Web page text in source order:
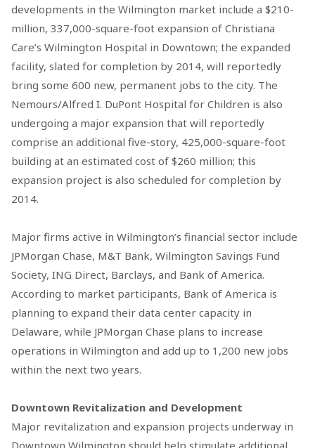
developments in the Wilmington market include a $210-
million, 337,000-square-foot expansion of Christiana
Care’s Wilmington Hospital in Downtown; the expanded
facility, slated for completion by 2014, will reportedly
bring some 600 new, permanent jobs to the city. The
Nemours/Alfred I. DuPont Hospital for Children is also
undergoing a major expansion that will reportedly
comprise an additional five-story, 425,000-square-foot
building at an estimated cost of $260 million; this
expansion project is also scheduled for completion by
2014.
Major firms active in Wilmington’s financial sector include
JPMorgan Chase, M&T Bank, Wilmington Savings Fund
Society, ING Direct, Barclays, and Bank of America.
According to market participants, Bank of America is
planning to expand their data center capacity in
Delaware, while JPMorgan Chase plans to increase
operations in Wilmington and add up to 1,200 new jobs
within the next two years.
Downtown Revitalization and Development
Major revitalization and expansion projects underway in
Downtown Wilmington should help stimulate additional